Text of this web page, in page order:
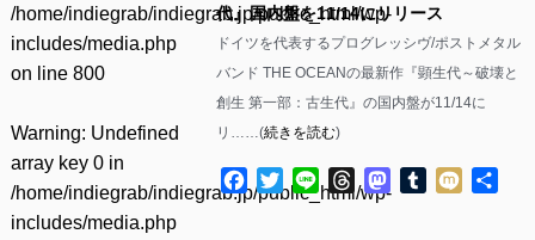
/home/indiegrab/indiegrab.jp/public_html/wp-
includes/media.php
on line 800
Warning: Undefined
array key 0 in
/home/indiegrab/indiegrab.jp/public_html/wp-
includes/media.php
代』国内盤を11/14にリリース
ドイツを代表するプログレッシヴ/ポストメタル
バンド THE OCEANの最新作『顕生代～破壊と
創生 第一部：古生代』の国内盤が11/14に
リ……(続きを読む)
Facebook
TwitterLine ThreadsMastodon
Tumblr
Mixi